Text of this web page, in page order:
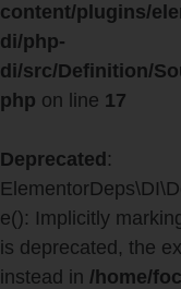
content/plugins/
di/php-
di/src/Definition/
php on line 17
Deprecated :
e(): Implicitly
is deprecated, the
instead in /home/